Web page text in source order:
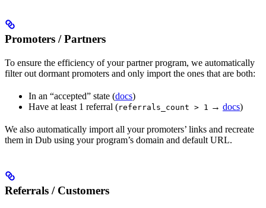
Promoters / Partners
To ensure the efficiency of your partner program, we automatically
filter out dormant promoters and only import the ones that are both:
In an “accepted” state (docs)
Have at least 1 referral (referrals_count > 1 → docs)
We also automatically import all your promoters’ links and recreate
them in Dub using your program’s domain and default URL.
Referrals / Customers